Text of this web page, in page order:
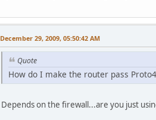
December 29, 2009, 05:50:42 AM
Quote
How do I make the router pass
Depends on the firewall...are you just